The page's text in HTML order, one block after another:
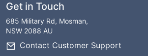
Get in Touch
685 Military Rd, Mosman,
NSW 2088 AU
Contact Customer Support